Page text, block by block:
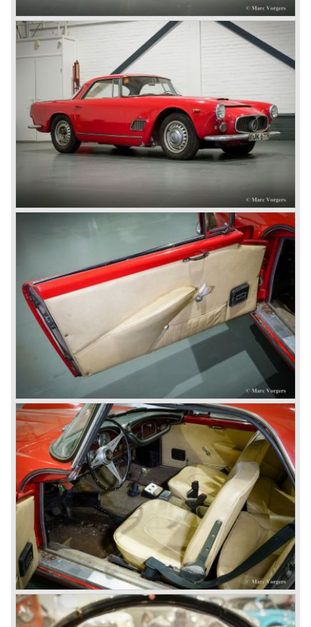
6 cylinder in-line engine
carburettors: 3x twin choke Weber
cylinder capacity: 3485 cc.
capacity: 220 bhp. (235 GTI) at 5500 tpm.
top-speed: 215 km/h. (235 km/h. GTI)
gearbox: ZF 4-speed, manual (5-speed GTI)
weight: 1150 kg.